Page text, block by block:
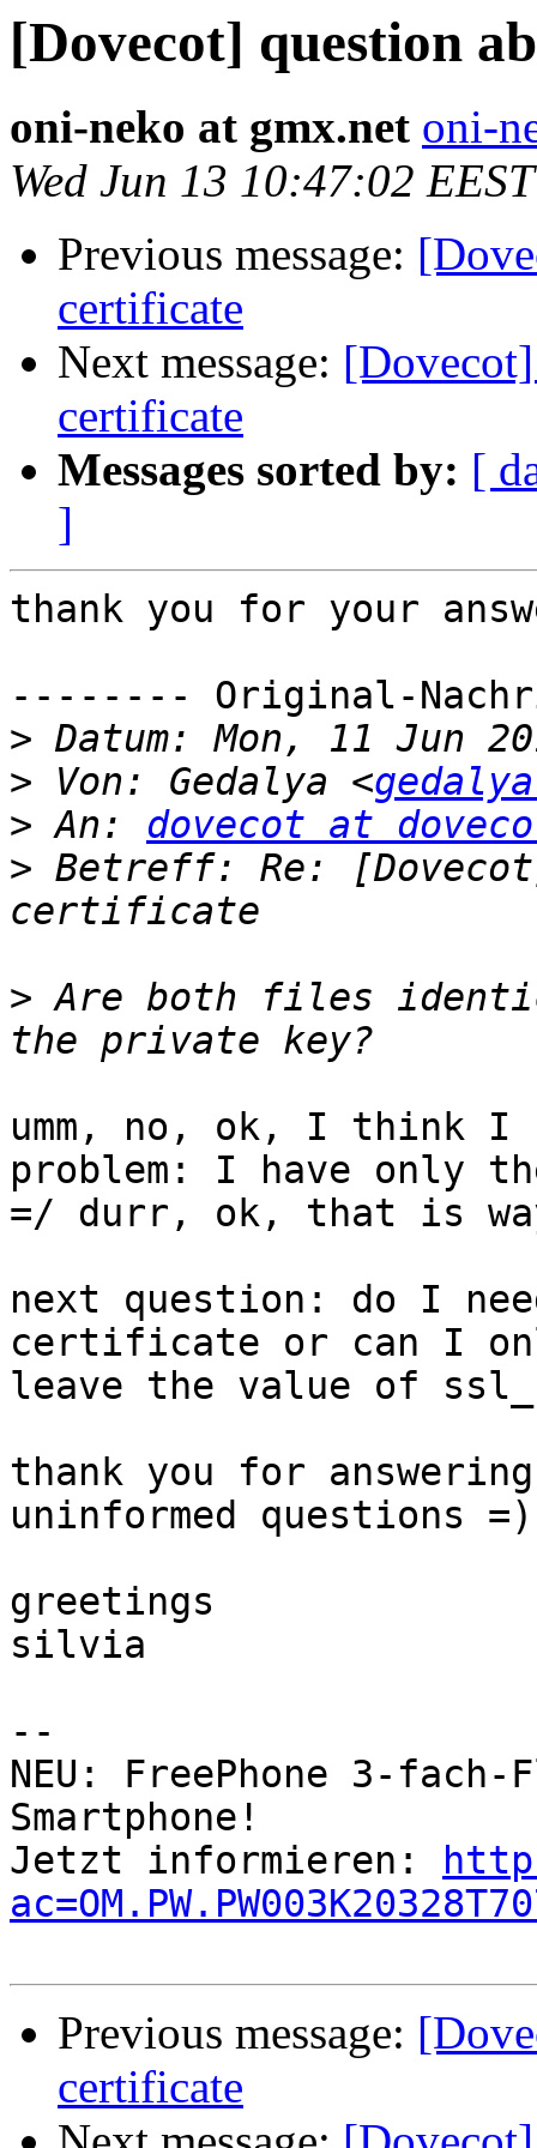
[Dovecot] question
oni-neko at gmx.net oni-
Wed Jun 13 10:47:02
Previous message:
certificate
Next message:
certificate
Messages sorted by: [
]
thank you for your
-------- Original-
>
> Von: Gedalya <
> An: dovecot at
> Betreff: Re:
> Are both files
umm, no, ok, I think
problem: I have only
=/ durr, ok, that is
next question: do I
certificate or can I
leave the value of
thank you for
uninformed questions =)
greetings
silvia
--
NEU: FreePhone 3-
Jetzt informieren:
Previous message:
certificate